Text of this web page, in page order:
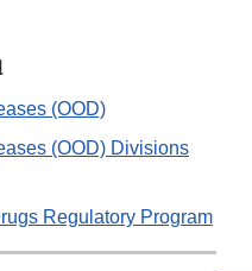
(OOD)
(OOD) Divisions
Regulatory Program